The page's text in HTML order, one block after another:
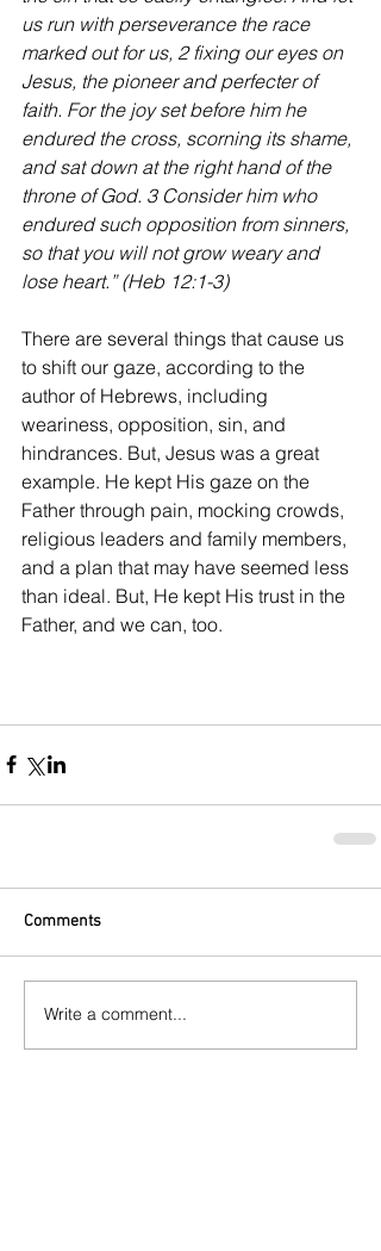
us run with perseverance the race
marked out for us, 2 fixing our eyes on
Jesus, the pioneer and perfecter of
faith. For the joy set before him he
endured the cross, scorning its shame,
and sat down at the right hand of the
throne of God. 3 Consider him who
endured such opposition from sinners,
so that you will not grow weary and
lose heart.” (Heb 12:1-3)
There are several things that cause us
to shift our gaze, according to the
author of Hebrews, including
weariness, opposition, sin, and
hindrances. But, Jesus was a great
example. He kept His gaze on the
Father through pain, mocking crowds,
religious leaders and family members,
and a plan that may have seemed less
than ideal. But, He kept His trust in the
Father, and we can, too.
Comments
Write a comment...